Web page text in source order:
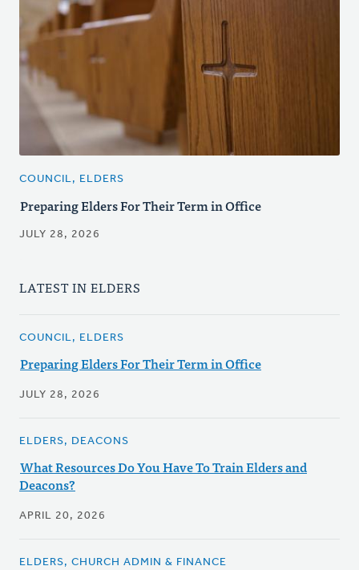
COUNCIL, ELDERS
Preparing Elders For Their Term in Office
JULY 28, 2026
LATEST IN ELDERS
COUNCIL, ELDERS
Preparing Elders For Their Term in Office
JULY 28, 2026
ELDERS, DEACONS
What Resources Do You Have To Train Elders and
Deacons?
APRIL 20, 2026
ELDERS, CHURCH ADMIN & FINANCE